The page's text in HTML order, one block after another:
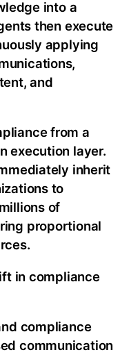
into a
then execute
applying
and
from a
execution layer.
inherit
to
of
proportional
in compliance
compliance
communication